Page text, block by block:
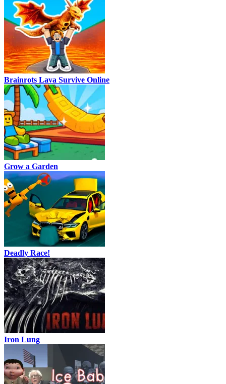
Brainrots Lava Survive Online
Grow a Garden
Deadly Race!
Iron Lung